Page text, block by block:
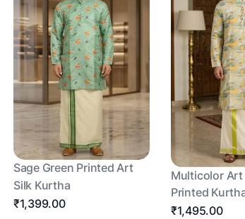
Sage Green Printed Art
Silk Kurtha
₹1,399.00
Multicolor Art
Printed
₹1,495.00